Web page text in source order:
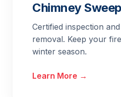
Chimney
Certified inspection
removal. Keep your
winter season.
Learn More →